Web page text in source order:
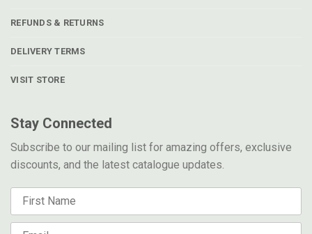
REFUNDS & RETURNS
DELIVERY TERMS
VISIT STORE
Stay Connected
Subscribe to our mailing list for amazing offers, exclusive
discounts, and the latest catalogue updates.